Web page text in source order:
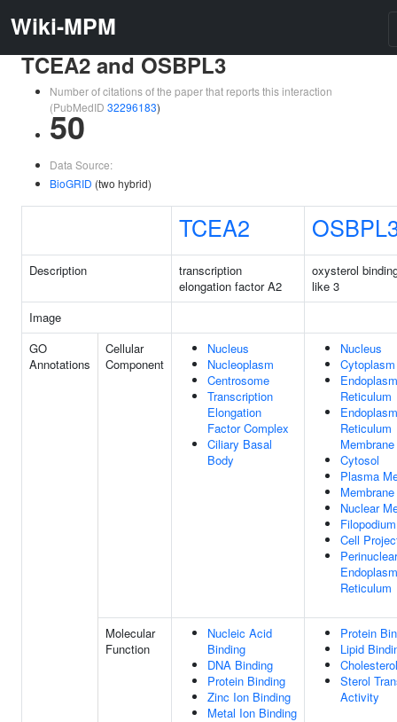
Wiki-MPM
TCEA2 and OSBPL3
Number of citations of the paper that reports this interaction
(PubMedID 32296183)
50
Data Source:
BioGRID (two hybrid)
TCEA2
Description
transcription
elongation factor A2
oxysterol
like 3
Image
GO
Annotations
Cellular
Component
Nucleus
Nucleoplasm
Centrosome
Transcription
Elongation
Factor Complex
Ciliary Basal
Body
Nucleus
Cytoplasm
Reticulum
Reticulum
Membrane
Cytosol
Plasma
Membrane
Nuclear
Cell
Perinuclear
Reticulum
Molecular
Function
Nucleic Acid
Binding
DNA Binding
Protein Binding
Zinc Ion Binding
Metal Ion Binding
Protein
Lipid
Sterol
Activity